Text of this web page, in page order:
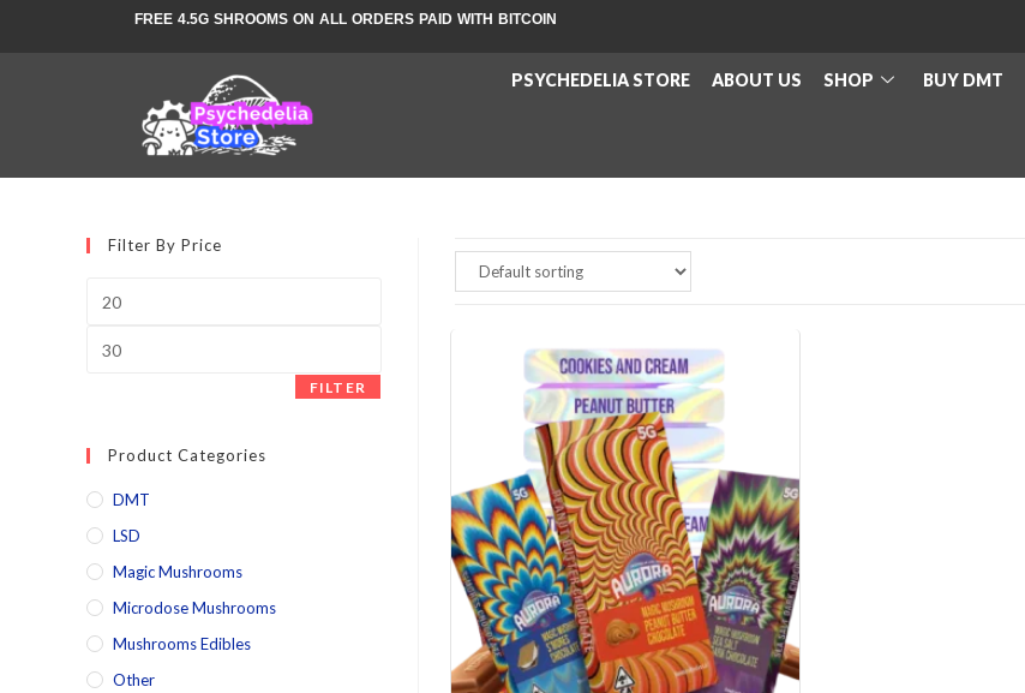
FREE 4.5G SHROOMS ON ALL ORDERS PAID WITH BITCOIN
PSYCHEDELIA STORE ABOUT US SHOP BUY DMT
Filter By Price
FILTER
Product Categories
DMT
LSD
Magic Mushrooms
Microdose Mushrooms
Mushrooms Edibles
Other